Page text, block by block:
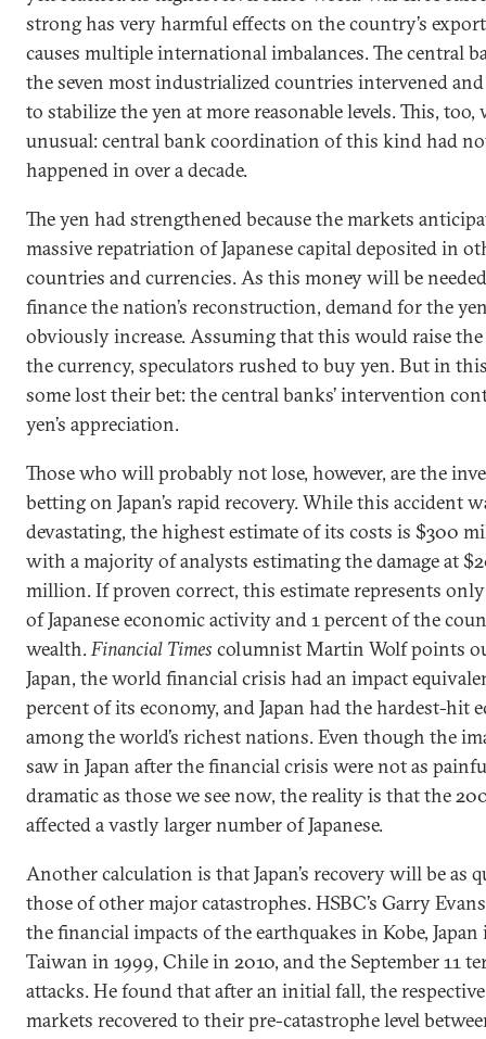
strong has very harmful effects on the country’s
causes multiple international imbalances. The central
the seven most industrialized countries intervened and
to stabilize the yen at more reasonable levels. This, too,
unusual: central bank coordination of this kind had
happened in over a decade.
The yen had strengthened because the markets
massive repatriation of Japanese capital deposited in
countries and currencies. As this money will be
finance the nation’s reconstruction, demand for the
obviously increase. Assuming that this would raise
the currency, speculators rushed to buy yen. But in
some lost their bet: the central banks’ intervention
yen’s appreciation.
Those who will probably not lose, however, are the
betting on Japan’s rapid recovery. While this accident
devastating, the highest estimate of its costs is $300
with a majority of analysts estimating the damage at
million. If proven correct, this estimate represents
of Japanese economic activity and 1 percent of the
wealth.Financial Times columnist Martin Wolf points
Japan, the world financial crisis had an impact
percent of its economy, and Japan had the hardest-hit
among the world’s richest nations. Even though the
saw in Japan after the financial crisis were not as
dramatic as those we see now, the reality is that the
affected a vastly larger number of Japanese.
Another calculation is that Japan’s recovery will be as
those of other major catastrophes. HSBC’s Garry
the financial impacts of the earthquakes in Kobe, Japan
Taiwan in 1999, Chile in 2010, and the September 11
attacks. He found that after an initial fall, the
markets recovered to their pre-catastrophe level